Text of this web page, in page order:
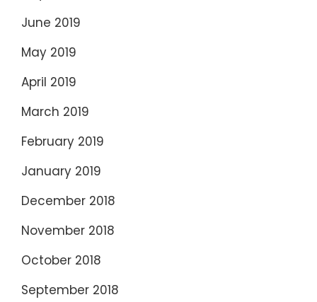
June 2019
May 2019
April 2019
March 2019
February 2019
January 2019
December 2018
November 2018
October 2018
September 2018